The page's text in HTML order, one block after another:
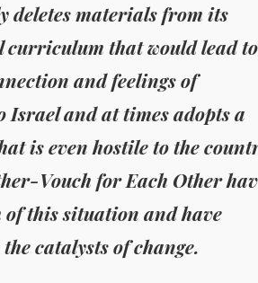
deletes materials from its
curriculum that would lead
and feelings of
Israel and at times adopts a
is even hostile to the
Vouch for Each Other
of this situation and have
the catalysts of change.